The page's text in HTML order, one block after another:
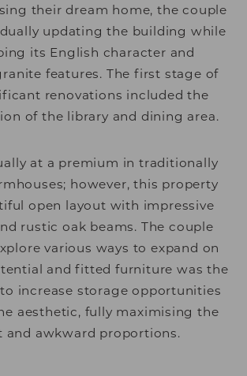
their dream home, the couple
updating the building while
its English character and
features. The first stage of
renovations included the
of the library and dining area.
at a premium in traditionally
however, this property
open layout with impressive
rustic oak beams. The couple
various ways to expand on
and fitted furniture was the
increase storage opportunities
aesthetic, fully maximising the
and awkward proportions.